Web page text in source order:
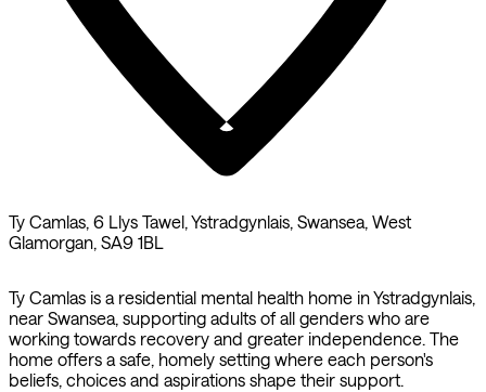
Ty Camlas, 6 Llys Tawel, Ystradgynlais, Swansea, West
Glamorgan, SA9 1BL
Ty Camlas is a residential mental health home in Ystradgynlais,
near Swansea, supporting adults of all genders who are
working towards recovery and greater independence. The
home offers a safe, homely setting where each person's
beliefs, choices and aspirations shape their support.